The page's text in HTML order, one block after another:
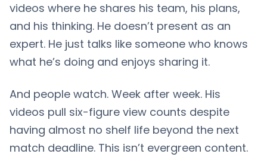
videos where he shares his team, his plans,
and his thinking. He doesn’t present as an
expert. He just talks like someone who knows
what he’s doing and enjoys sharing it.
And people watch. Week after week. His
videos pull six-figure view counts despite
having almost no shelf life beyond the next
match deadline. This isn’t evergreen content.